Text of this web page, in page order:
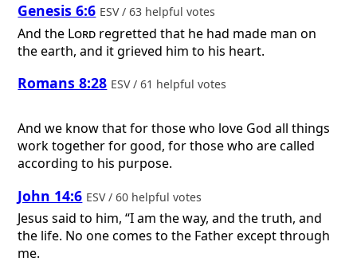
Genesis 6:6 ESV / 63 helpful votes
And the Lord regretted that he had made man on
the earth, and it grieved him to his heart.
Romans 8:28 ESV / 61 helpful votes
And we know that for those who love God all things
work together for good, for those who are called
according to his purpose.
John 14:6 ESV / 60 helpful votes
Jesus said to him, “I am the way, and the truth, and
the life. No one comes to the Father except through
me.